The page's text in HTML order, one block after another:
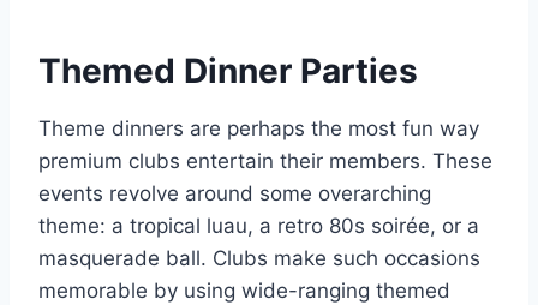
Themed Dinner Parties
Theme dinners are perhaps the most fun way
premium clubs entertain their members. These
events revolve around some overarching
theme: a tropical luau, a retro 80s soirée, or a
masquerade ball. Clubs make such occasions
memorable by using wide-ranging themed